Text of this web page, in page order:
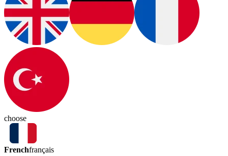
choose
Frenchfrançais